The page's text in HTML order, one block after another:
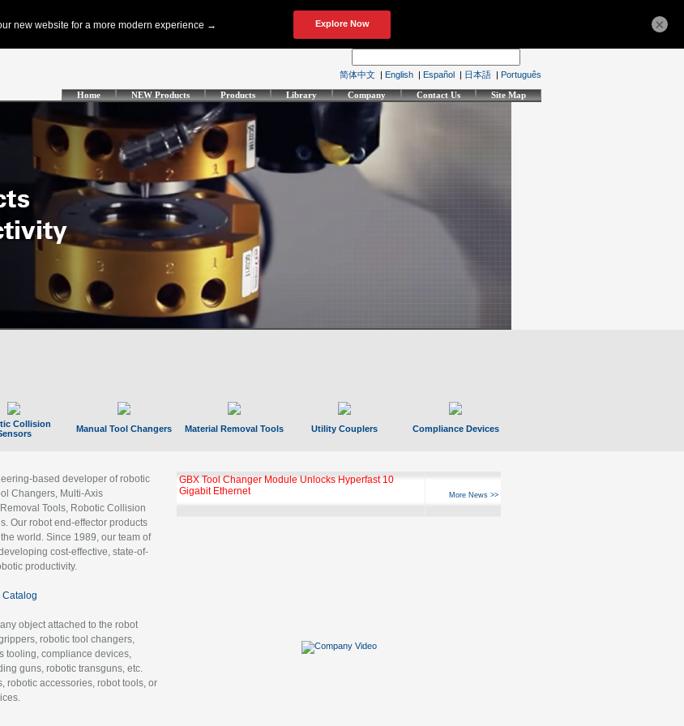
简体中文 | English | Español | 日本語 | Português
Home NEW Products Products Library Company Contact Us Site Map
Collision
Manual Tool Changers Material Removal Tools Utility Couplers Compliance Devices
based developer of robotic
Changers, Multi-Axis
Tools, Robotic Collision
Our robot end-effector products
world. Since 1989, our team of
cost-effective, state-of-
productivity.
Catalog
object attached to the robot
robotic tool changers,
tooling, compliance devices,
guns, robotic transguns, etc.
robotic accessories, robot tools, or
GBX Tool Changer Module Unlocks Hyperfast 10
Gigabit Ethernet
More News >>
×